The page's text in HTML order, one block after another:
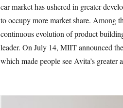
car market has ushered in greater
to occupy more market share. Among
continuous evolution of product
leader. On July 14, MIIT announced
which made people see Avita’s